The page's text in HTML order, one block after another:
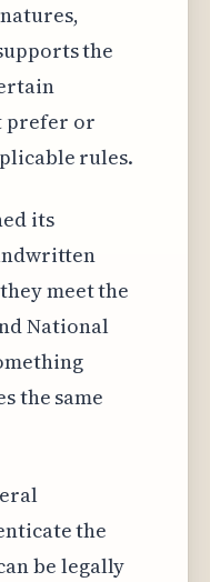
the
prefer or
rules.
its
meet the
National
the same
the
be legally